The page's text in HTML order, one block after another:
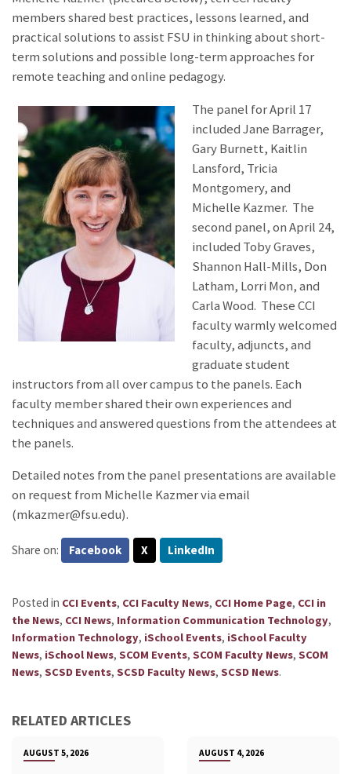
members shared best practices, lessons learned, and
practical solutions to assist FSU in thinking about short-
term solutions and possible long-term approaches for
remote teaching and online pedagogy.
The panel for April 17
included Jane Barrager,
Gary Burnett, Kaitlin
Lansford, Tricia
Montgomery, and
Michelle Kazmer. The
second panel, on April 24,
included Toby Graves,
Shannon Hall-Mills, Don
Latham, Lorri Mon, and
Carla Wood. These CCI
faculty warmly welcomed
faculty, adjuncts, and
graduate student
instructors from all over campus to the panels. Each
faculty member shared their own experiences and
techniques and answered questions from the attendees at
the panels.
Detailed notes from the panel presentations are available
on request from Michelle Kazmer via email
(mkazmer@fsu.edu).
Share on: Facebook X LinkedIn
Posted in CCI Events, CCI Faculty News, CCI Home Page, CCI in
the News, CCI News, Information Communication Technology,
Information Technology, iSchool Events, iSchool Faculty
News, iSchool News, SCOM Events, SCOM Faculty News, SCOM
News, SCSD Events, SCSD Faculty News, SCSD News.
RELATED ARTICLES
AUGUST 5, 2026 AUGUST 4, 2026